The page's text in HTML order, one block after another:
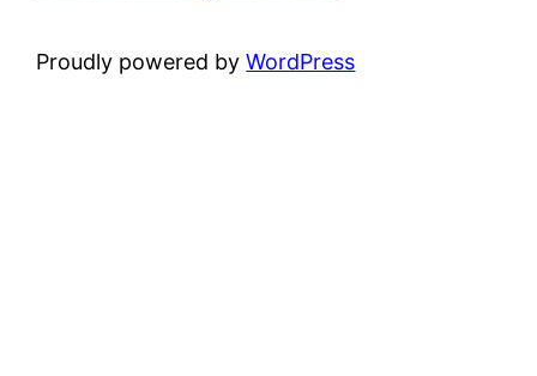
Proudly powered byWordPress